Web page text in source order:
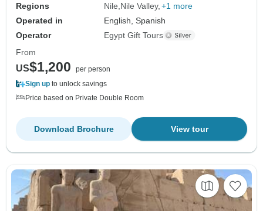
Regions
Nile Nile Valley +1 more
Operated in
English, Spanish
Operator
Egypt Gift Tours
From
US$1,200
per person
Sign up to unlock savings
Price based on Private Double Room
View tour
Download Brochure